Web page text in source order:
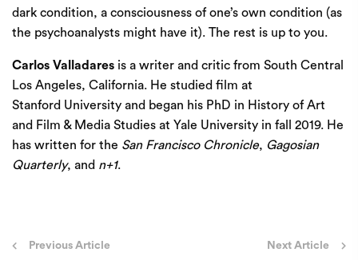
dark condition, a consciousness of one’s own condition (as
the psychoanalysts might have it). The rest is up to you.
Carlos Valladares is a writer and critic from South Central
Los Angeles, California. He studied film at
Stanford University and began his PhD in History of Art
and Film & Media Studies at Yale University in fall 2019. He
has written for the San Francisco Chronicle, Gagosian
Quarterly, and n+1.
PostPrevious Article Next Article